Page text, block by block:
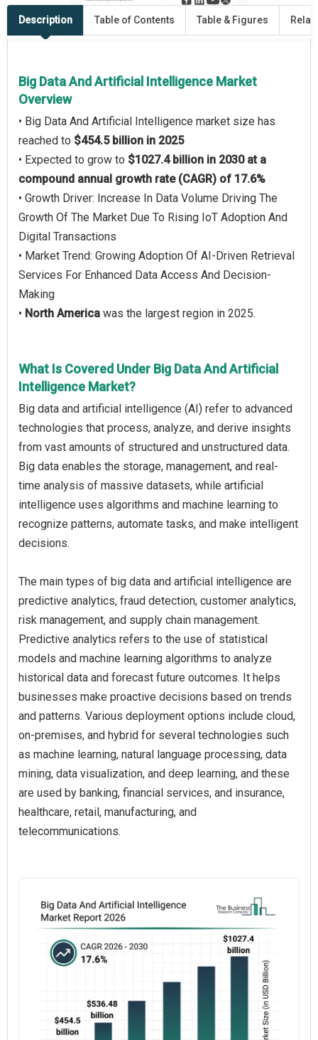
Description Table of Contents Table & Figures
Big Data And Artificial Intelligence Market
Overview
• Big Data And Artificial Intelligence market size has
reached to $454.5 billion in 2025
• Expected to grow to $1027.4 billion in 2030 at a
compound annual growth rate (CAGR) of 17.6%
• Growth Driver: Increase In Data Volume Driving The
Growth Of The Market Due To Rising IoT Adoption And
Digital Transactions
• Market Trend: Growing Adoption Of AI-Driven Retrieval
Services For Enhanced Data Access And Decision-
Making
• North America was the largest region in 2025.
What Is Covered Under Big Data And Artificial
Intelligence Market?
Big data and artificial intelligence (AI) refer to advanced
technologies that process, analyze, and derive insights
from vast amounts of structured and unstructured data.
Big data enables the storage, management, and real-
time analysis of massive datasets, while artificial
intelligence uses algorithms and machine learning to
recognize patterns, automate tasks, and make intelligent
decisions.
The main types of big data and artificial intelligence are
predictive analytics, fraud detection, customer analytics,
risk management, and supply chain management.
Predictive analytics refers to the use of statistical
models and machine learning algorithms to analyze
historical data and forecast future outcomes. It helps
businesses make proactive decisions based on trends
and patterns. Various deployment options include cloud,
on-premises, and hybrid for several technologies such
as machine learning, natural language processing, data
mining, data visualization, and deep learning, and these
are used by banking, financial services, and insurance,
healthcare, retail, manufacturing, and
telecommunications.